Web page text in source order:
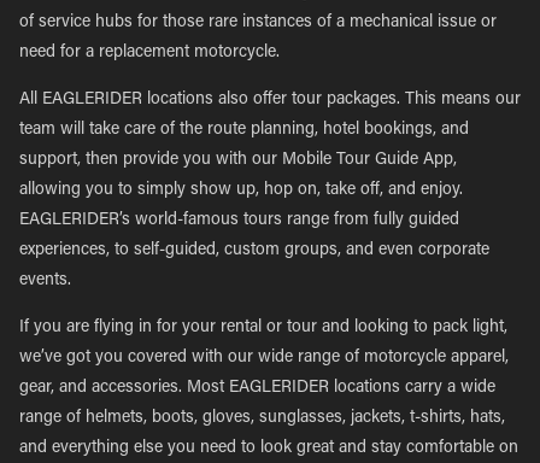
of service hubs for those rare instances of a mechanical issue or
need for a replacement motorcycle.
All EAGLERIDER locations also offer tour packages. This means our
team will take care of the route planning, hotel bookings, and
support, then provide you with our Mobile Tour Guide App,
allowing you to simply show up, hop on, take off, and enjoy.
EAGLERIDER’s world-famous tours range from fully guided
experiences, to self-guided, custom groups, and even corporate
events.
If you are flying in for your rental or tour and looking to pack light,
we’ve got you covered with our wide range of motorcycle apparel,
gear, and accessories. Most EAGLERIDER locations carry a wide
range of helmets, boots, gloves, sunglasses, jackets, t-shirts, hats,
and everything else you need to look great and stay comfortable on